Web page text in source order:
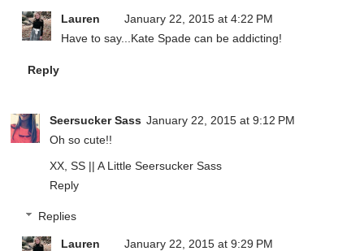
Lauren
January 22, 2015 at 4:22 PM
Have to say...Kate Spade can be addicting!
Reply
Seersucker Sass January 22, 2015 at 9:12 PM
Oh so cute!!
XX, SS ||A Little Seersucker Sass
Reply
Replies
Lauren
January 22, 2015 at 9:29 PM